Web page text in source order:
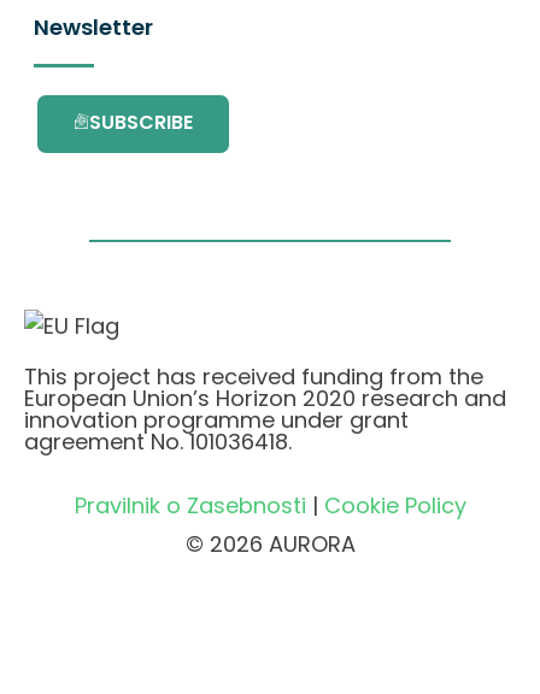
Newsletter
SUBSCRIBE
This project has received funding from the
European Union’s Horizon 2020 research and
innovation programme under grant
agreement No. 101036418.
Pravilnik o Zasebnosti | Cookie Policy
© 2026 AURORA